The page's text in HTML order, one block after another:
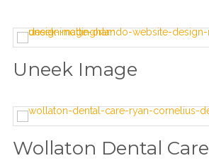
Uneek Image
Wollaton Dental Care